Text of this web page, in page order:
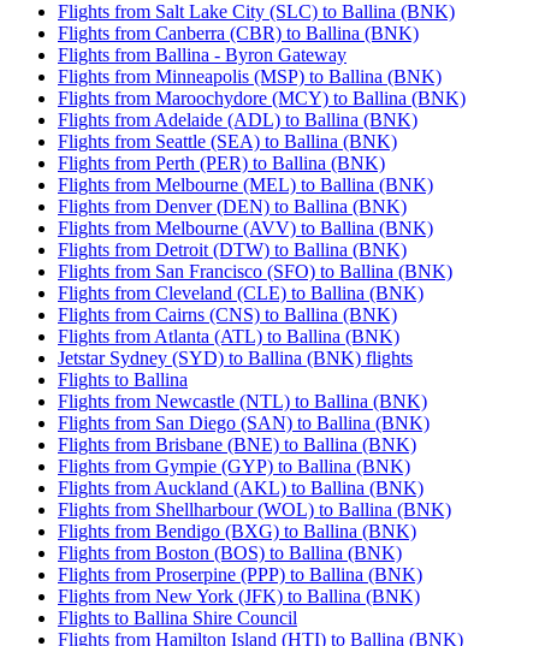
Flights from Salt Lake City (SLC) to Ballina (BNK)
Flights from Canberra (CBR) to Ballina (BNK)
Flights from Ballina - Byron Gateway
Flights from Minneapolis (MSP) to Ballina (BNK)
Flights from Maroochydore (MCY) to Ballina (BNK)
Flights from Adelaide (ADL) to Ballina (BNK)
Flights from Seattle (SEA) to Ballina (BNK)
Flights from Perth (PER) to Ballina (BNK)
Flights from Melbourne (MEL) to Ballina (BNK)
Flights from Denver (DEN) to Ballina (BNK)
Flights from Melbourne (AVV) to Ballina (BNK)
Flights from Detroit (DTW) to Ballina (BNK)
Flights from San Francisco (SFO) to Ballina (BNK)
Flights from Cleveland (CLE) to Ballina (BNK)
Flights from Cairns (CNS) to Ballina (BNK)
Flights from Atlanta (ATL) to Ballina (BNK)
Jetstar Sydney (SYD) to Ballina (BNK) flights
Flights to Ballina
Flights from Newcastle (NTL) to Ballina (BNK)
Flights from San Diego (SAN) to Ballina (BNK)
Flights from Brisbane (BNE) to Ballina (BNK)
Flights from Gympie (GYP) to Ballina (BNK)
Flights from Auckland (AKL) to Ballina (BNK)
Flights from Shellharbour (WOL) to Ballina (BNK)
Flights from Bendigo (BXG) to Ballina (BNK)
Flights from Boston (BOS) to Ballina (BNK)
Flights from Proserpine (PPP) to Ballina (BNK)
Flights from New York (JFK) to Ballina (BNK)
Flights to Ballina Shire Council
Flights from Hamilton Island (HTI) to Ballina (BNK)